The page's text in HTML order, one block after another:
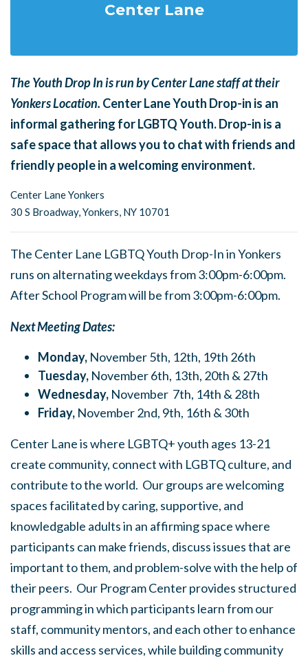
Center Lane
The Youth Drop In is run by Center Lane staff at their
Yonkers Location. Center Lane Youth Drop-in is an
informal gathering for LGBTQ Youth. Drop-in is a
safe space that allows you to chat with friends and
friendly people in a welcoming environment.
Center Lane Yonkers
30 S Broadway,Yonkers, NY 10701
The Center Lane LGBTQ Youth Drop-In in Yonkers
runs on alternating weekdays from 3:00pm-6:00pm.
After School Program will be from 3:00pm-6:00pm.
Next Meeting Dates:
Monday, November 5th, 12th, 19th 26th
Tuesday, November 6th, 13th, 20th & 27th
Wednesday, November 7th, 14th & 28th
Friday, November 2nd, 9th, 16th & 30th
Center Lane is where LGBTQ+ youth ages 13-21
create community, connect with LGBTQ culture, and
contribute to the world. Our groups are welcoming
spaces facilitated by caring, supportive, and
knowledgable adults in an affirming space where
participants can make friends, discuss issues that are
important to them, and problem-solve with the help of
their peers. Our Program Center provides structured
programming in which participants learn from our
staff, community mentors, and each other to enhance
skills and access services, while building community